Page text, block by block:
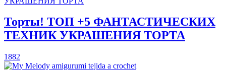
Торты! ТОП +5 ФАНТАСТИЧЕСКИХ
ТЕХНИК УКРАШЕНИЯ ТОРТА
1882